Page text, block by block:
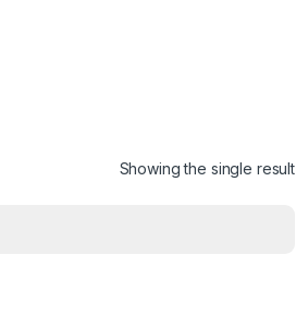
Showing the single result